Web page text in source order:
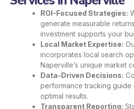
ROI-Focused Strategies:
generate measurable
investment supports your
Local Market Expertise:
incorporates local search
Naperville’s unique market
Data-Driven Decisions:
performance tracking guide
optimal results.
Transparent Reporting: